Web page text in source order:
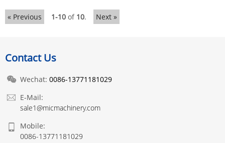
« Previous 1-10 of 10. Next »
Contact Us
Wechat: 0086-13771181029
E-Mail:
sale1@micmachinery.com
Mobile:
0086-13771181029